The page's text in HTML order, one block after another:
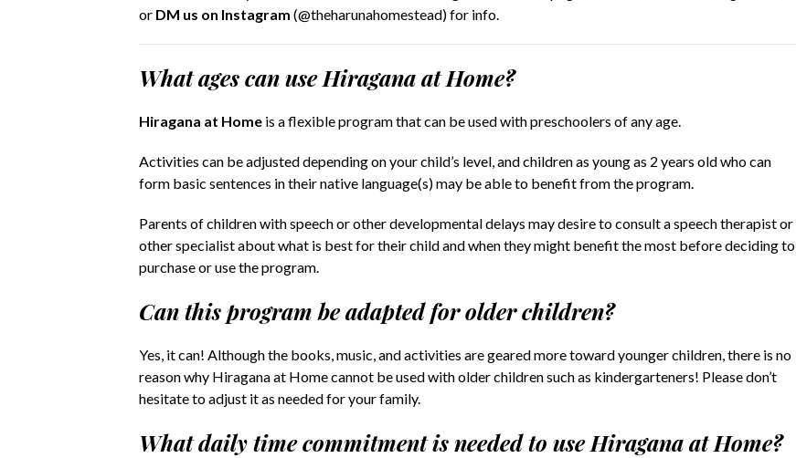
or DM us on Instagram (@theharunahomestead) for info.
What ages can use Hiragana at Home?
Hiragana at Home is a flexible program that can be used with preschoolers of any age.
Activities can be adjusted depending on your child’s level, and children as young as 2 years old who can
form basic sentences in their native language(s) may be able to benefit from the program.
Parents of children with speech or other developmental delays may desire to consult a speech therapist or
other specialist about what is best for their child and when they might benefit the most before deciding to
purchase or use the program.
Can this program be adapted for older children?
Yes, it can! Although the books, music, and activities are geared more toward younger children, there is no
reason why Hiragana at Home cannot be used with older children such as kindergarteners! Please don’t
hesitate to adjust it as needed for your family.
What daily time commitment is needed to use Hiragana at Home?